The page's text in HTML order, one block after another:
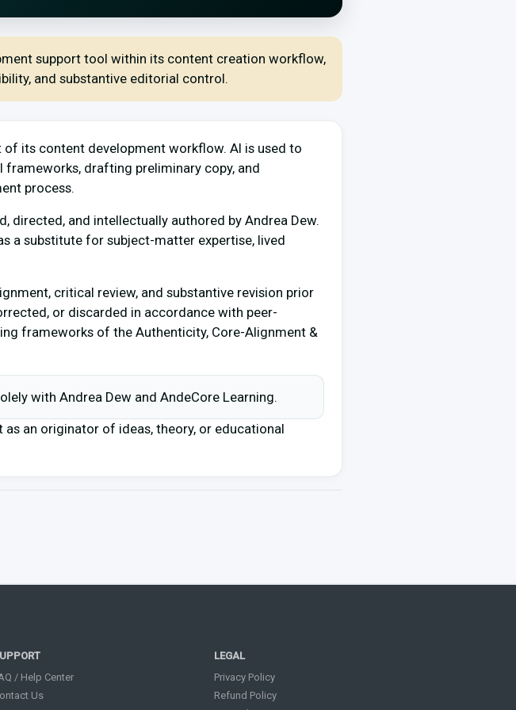
support tool within its content creation workflow,
and substantive editorial control.
its content development workflow. AI is used to
drafting preliminary copy, and
process.
directed, and intellectually authored by Andrea Dew.
a substitute for subject-matter expertise, lived
critical review, and substantive revision prior
or discarded in accordance with peer-
frameworks of the Authenticity, Core-Alignment &
with Andrea Dew and AndeCore Learning.
an originator of ideas, theory, or educational
/ Help Center
Us
LEGAL
Privacy Policy
Refund Policy